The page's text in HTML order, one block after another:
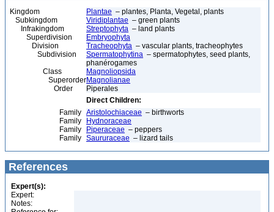
Kingdom Plantae – plantes, Planta, Vegetal, plants
Subkingdom
Viridiplantae – green plants
Infrakingdom
Streptophyta – land plants
Superdivision
Embryophyta
Division
Tracheophyta – vascular plants, tracheophytes
Subdivision
Spermatophytina – spermatophytes, seed plants,
phanérogames
Class
Magnoliopsida
SuperorderMagnolianae
Order
Piperales
Direct Children:
Family Aristolochiaceae – birthworts
Family
Hydnoraceae
Family
Piperaceae – peppers
Family Saururaceae – lizard tails
References
Expert(s):
Expert:
Notes: